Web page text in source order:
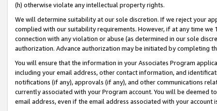
(h) otherwise violate any intellectual property rights.
We will determine suitability at our sole discretion. If we reject your
complied with our suitability requirements. However, if at any time
connection with any violation or abuse (as determined in our sole
authorization. Advance authorization may be initiated by completing
You will ensure that the information in your Associates Program
including your email address, other contact information, and
notifications (if any), approvals (if any), and other communications
currently associated with your Program account. You will be deemed
email address, even if the email address associated with your account